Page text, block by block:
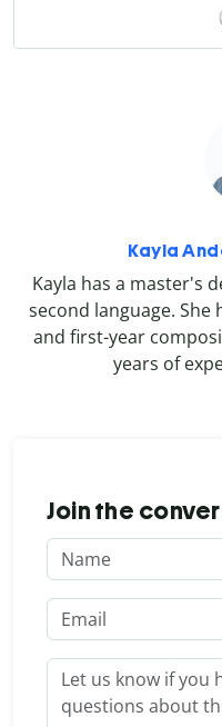
Kayla
Kayla has a master's
second language. She
and first-year
years of
Join the